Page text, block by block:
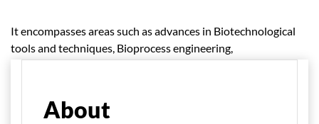
It encompasses areas such as advances in Biotechnological
tools and techniques, Bioprocess engineering,
bioinformatics, immunology, and advances in Bio-analytics.
About